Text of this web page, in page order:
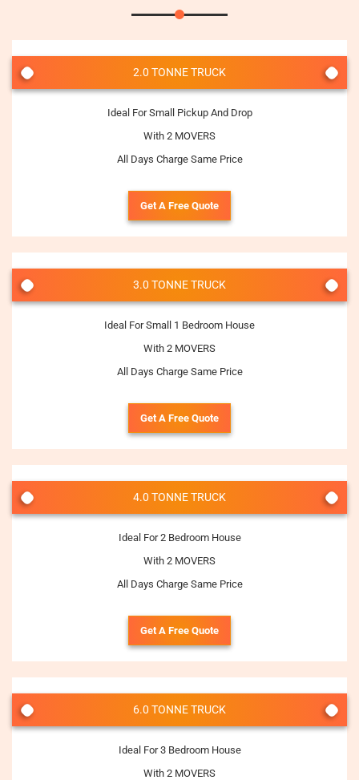
2.0 TONNE TRUCK
Ideal For Small Pickup And Drop
With 2 MOVERS
All Days Charge Same Price
Get A Free Quote
3.0 TONNE TRUCK
Ideal For Small 1 Bedroom House
With 2 MOVERS
All Days Charge Same Price
Get A Free Quote
4.0 TONNE TRUCK
Ideal For 2 Bedroom House
With 2 MOVERS
All Days Charge Same Price
Get A Free Quote
6.0 TONNE TRUCK
Ideal For 3 Bedroom House
With 2 MOVERS